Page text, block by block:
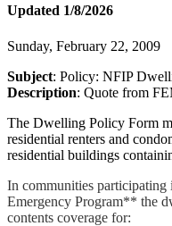
Updated 1/8/2026
Sunday, February 22, 2009
Subject: Policy: NFIP
Description: Quote from
The Dwelling Policy Form
residential renters and
residential buildings
In communities
Emergency Program** the
contents coverage for: